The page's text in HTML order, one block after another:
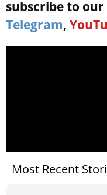
subscribe to our
Telegram,
Most Recent